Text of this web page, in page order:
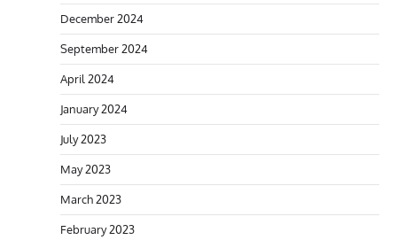
December 2024
September 2024
April 2024
January 2024
July 2023
May 2023
March 2023
February 2023